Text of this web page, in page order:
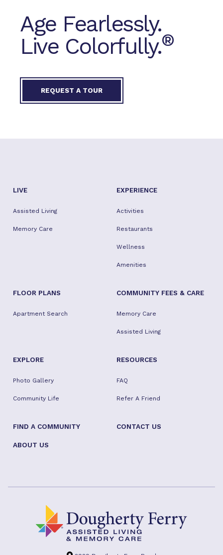
Age Fearlessly.
Live Colorfully.®
REQUEST A TOUR
LIVE
Assisted Living
Memory Care
EXPERIENCE
Activities
Restaurants
Wellness
Amenities
FLOOR PLANS
Apartment Search
COMMUNITY FEES & CARE
Memory Care
Assisted Living
EXPLORE
Photo Gallery
Community Life
RESOURCES
FAQ
Refer A Friend
FIND A COMMUNITY CONTACT US
ABOUT US